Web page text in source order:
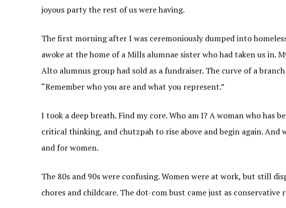
joyous party the rest of us were having.
The first morning after I was ceremoniously dumped into
awoke at the home of a Mills alumnae sister who had taken us in.
Alto alumnus group had sold as a fundraiser. The curve of a
“Remember who you are and what you represent.”
I took a deep breath. Find my core. Who am I? A woman who has
critical thinking, and chutzpah to rise above and begin again.
and for women.
The 80s and 90s were confusing. Women were at work, but still
chores and childcare. The dot-com bust came just as